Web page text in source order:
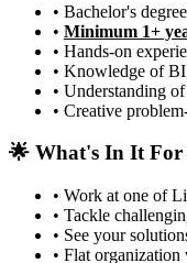
• Bachelor's
• Minimum 1+
• Hands-on
• Knowledge of
• Understanding
• Creative
🌟 What's In It For
• Work at one of
• Tackle
• See your
• Flat